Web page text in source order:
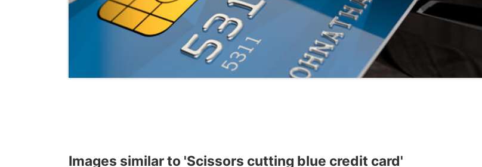
Images similar to 'Scissors cutting blue credit card'